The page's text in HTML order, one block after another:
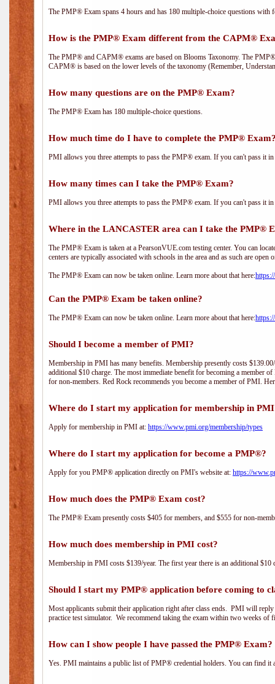
The PMP® Exam spans 4 hours and has 180 multiple-choice questions
How is the PMP® Exam different from the CAPM®
The PMP® and CAPM® exams are based on Blooms Taxonomy. The
CAPM® is based on the lower levels of the taxonomy (Remember,
How many questions are on the PMP® Exam?
The PMP® Exam has 180 multiple-choice questions.
How much time do I have to complete the PMP®
PMI allows you three attempts to pass the PMP® exam. If you can't pass it
How many times can I take the PMP® Exam?
PMI allows you three attempts to pass the PMP® exam. If you can't pass it
Where in the LANCASTER area can I take the PMP®
The PMP® Exam is taken at a PearsonVUE.com testing center. You can
centers are typically associated with schools in the area and as such are
The PMP® Exam can now be taken online. Learn more about that here:
Can the PMP® Exam be taken online?
The PMP® Exam can now be taken online. Learn more about that here:
Should I become a member of PMI?
Membership in PMI has many benefits. Membership presently costs
additional $10 charge. The most immediate benefit for becoming a member
for non-members. Red Rock recommends you become a member of PMI.
Where do I start my application for membership in
Apply for membership in PMI at: https://www.pmi.org/membership/types
Where do I start my application for become a PMP®?
Apply for you PMP® application directly on PMI's website at: https://
How much does the PMP® Exam cost?
The PMP® Exam presently costs $405 for members, and $555 for non-
How much does membership in PMI cost?
Membership in PMI costs $139/year. The first year there is an additional
Should I start my PMP® application before coming to
Most applicants submit their application right after class ends. PMI will
practice test simulator. We recommend taking the exam within two weeks of
How can I show people I have passed the PMP®
Yes. PMI maintains a public list of PMP® credential holders. You can find it